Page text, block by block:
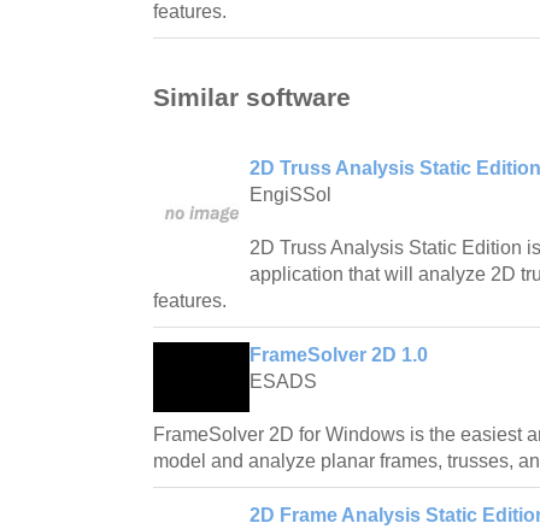
features.
Similar software
2D Truss Analysis Static
EngiSSol
2D Truss Analysis Static Edition
application that will analyze 2D
features.
FrameSolver 2D 1.0
ESADS
FrameSolver 2D for Windows is the easiest
model and analyze planar frames, trusses,
2D Frame Analysis Static